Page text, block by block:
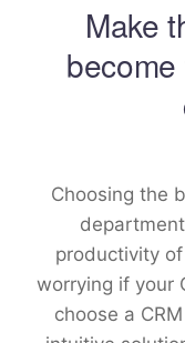
Make
Choosing the
productivity
worrying if your
choose a